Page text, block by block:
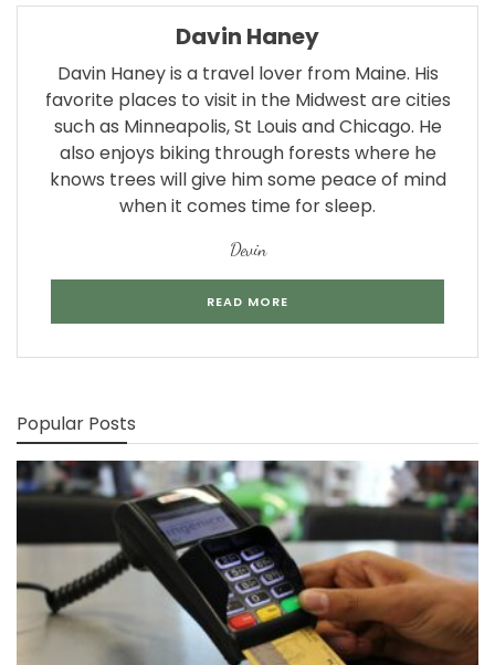
Davin Haney
Davin Haney is a travel lover from Maine. His
favorite places to visit in the Midwest are cities
such as Minneapolis, St Louis and Chicago. He
also enjoys biking through forests where he
knows trees will give him some peace of mind
when it comes time for sleep.
Devin
READ MORE
Popular Posts